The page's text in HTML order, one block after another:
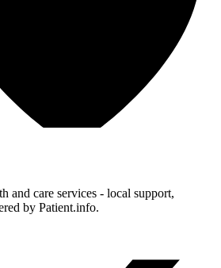
and care services - local support,
by Patient.info.